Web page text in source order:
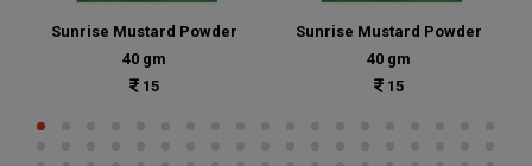
Sunrise Mustard Powder
40 gm
15
Sunrise Mustard Powder
40 gm
15